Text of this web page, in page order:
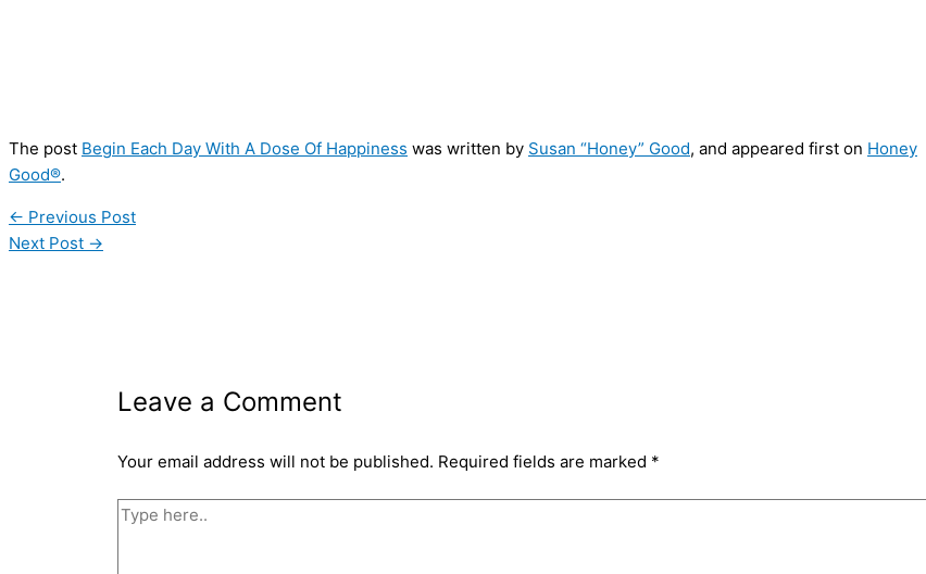
The post Begin Each Day With A Dose Of Happiness was written by Susan “Honey” Good, and appeared first on Honey
Good®.
← Previous Post
Next Post →
Leave a Comment
Your email address will not be published. Required fields are marked *
Type